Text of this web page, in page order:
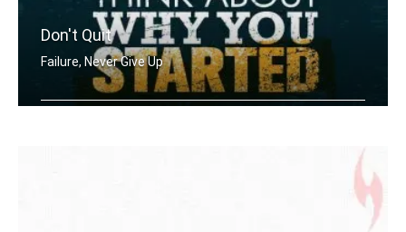
Don't Quit
Failure, Never Give Up